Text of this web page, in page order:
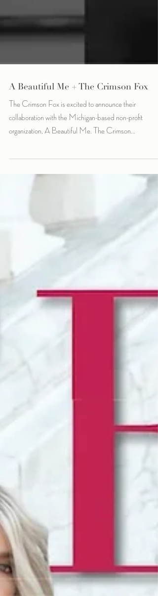
A Beautiful Me + The Crimson Fox
The Crimson Fox is excited to announce their
collaboration with the Michigan-based non-profit